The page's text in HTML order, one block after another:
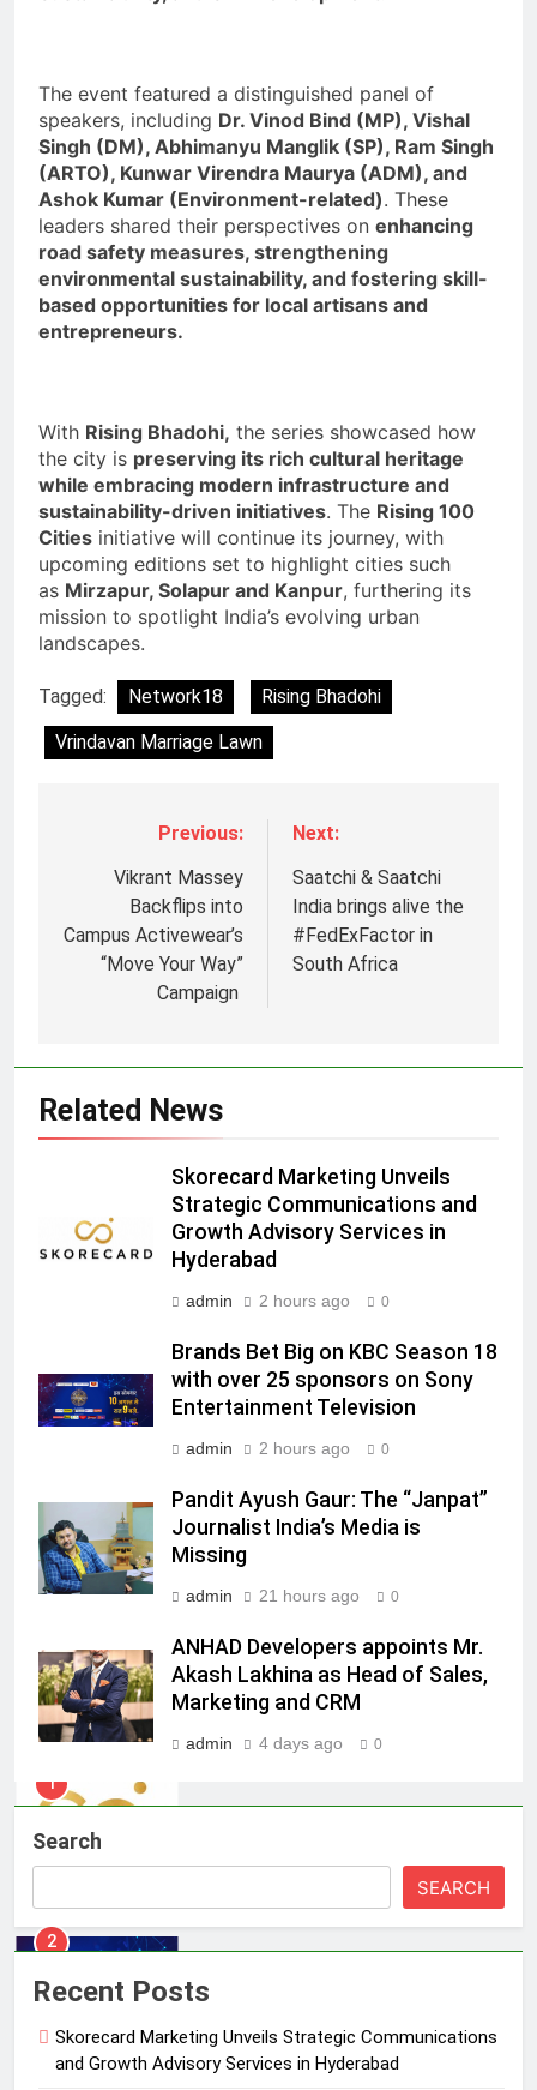
The event featured a distinguished panel of
speakers, including Dr. Vinod Bind (MP), Vishal
Singh (DM), Abhimanyu Manglik (SP), Ram Singh
(ARTO), Kunwar Virendra Maurya (ADM), and
Ashok Kumar (Environment-related). These
leaders shared their perspectives on enhancing
road safety measures, strengthening
environmental sustainability, and fostering skill-
based opportunities for local artisans and
entrepreneurs.
With Rising Bhadohi, the series showcased how
the city is preserving its rich cultural heritage
while embracing modern infrastructure and
sustainability-driven initiatives. The Rising 100
Cities initiative will continue its journey, with
upcoming editions set to highlight cities such
as Mirzapur, Solapur and Kanpur, furthering its
mission to spotlight India’s evolving urban
landscapes.
Tagged: Network18
Rising Bhadohi
Vrindavan Marriage Lawn
Previous:
Vikrant Massey
Backflips into
Campus Activewear’s
“Move Your Way”
Campaign
Next:
Saatchi & Saatchi
India brings alive the
#FedExFactor in
South Africa
Related News
Skorecard Marketing Unveils
Strategic Communications and
Growth Advisory Services in
Hyderabad
admin 2 hours ago 0
Brands Bet Big on KBC Season 18
with over 25 sponsors on Sony
Entertainment Television
admin 2 hours ago 0
Pandit Ayush Gaur: The “Janpat”
Journalist India’s Media is
Missing
admin 21 hours ago 0
ANHAD Developers appoints Mr.
Akash Lakhina as Head of Sales,
Marketing and CRM
admin 4 days ago 0
Search
SEARCH
Recent Posts
Skorecard Marketing Unveils Strategic Communications
and Growth Advisory Services in Hyderabad
Prime Video Dials Up Local
Language Entertainment With
JOJO, a New Gujarati Add-on
Subscription for Customers in
India
MEDIA
Rahul Nag joins Eloelo Group as
Head of Brand Communications
MEDIA
Jemimah Rodrigues joins F1 Sim
Racing India Open as brand
ambassador
MEDIA
Daniel Wellington announces actor
Sharvari as brand ambassador for
India watch portfolio
1
Skorecard Marketing Unveils
Growth Advisory Services in
2
with over 25 sponsors on Sony
Entertainment Television
MEDIA